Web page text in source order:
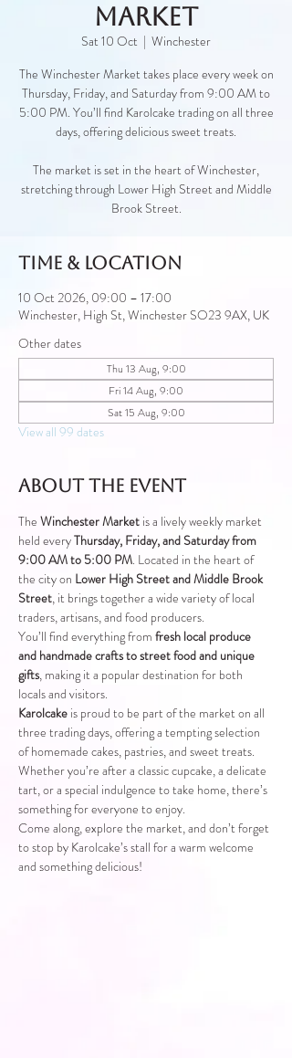
Market
Sat 10 Oct
  |
Winchester
The Winchester Market takes place every week on
Thursday, Friday, and Saturday from 9:00 AM to
5:00 PM. You’ll find Karolcake trading on all three
days, offering delicious sweet treats.
The market is set in the heart of Winchester,
stretching through Lower High Street and Middle
Brook Street.
Time & Location
10 Oct 2026, 09:00 – 17:00
Winchester, High St, Winchester SO23 9AX, UK
Other dates
Thu 13 Aug, 9:00
Fri 14 Aug, 9:00
Sat 15 Aug, 9:00
View all 99 dates
About the event
The Winchester Market is a lively weekly market
held every Thursday, Friday, and Saturday from
9:00 AM to 5:00 PM. Located in the heart of
the city on Lower High Street and Middle Brook
Street, it brings together a wide variety of local
traders, artisans, and food producers.
You’ll find everything from fresh local produce
and handmade crafts to street food and unique
gifts, making it a popular destination for both
locals and visitors.
Karolcake is proud to be part of the market on all
three trading days, offering a tempting selection
of homemade cakes, pastries, and sweet treats.
Whether you’re after a classic cupcake, a delicate
tart, or a special indulgence to take home, there’s
something for everyone to enjoy.
Come along, explore the market, and don’t forget
to stop by Karolcake’s stall for a warm welcome
and something delicious!